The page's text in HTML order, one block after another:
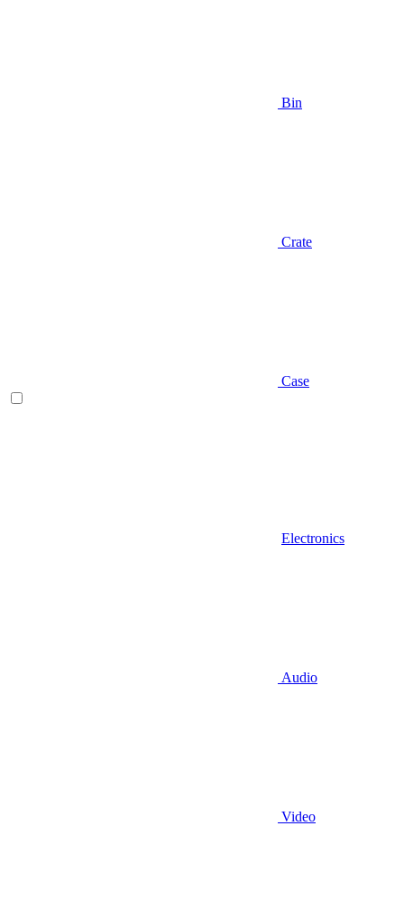
Bin
Crate
Case
Electronics
Audio
Video